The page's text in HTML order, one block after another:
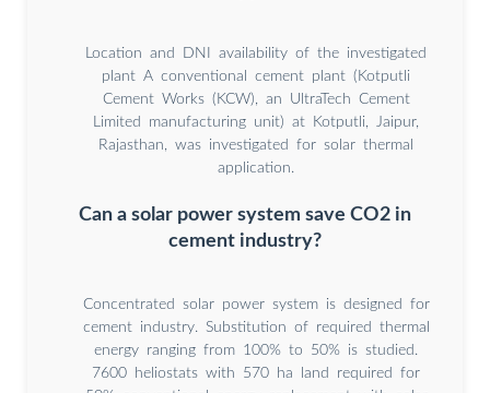
Location and DNI availability of the investigated
plant A conventional cement plant (Kotputli
Cement Works (KCW), an UltraTech Cement
Limited manufacturing unit) at Kotputli, Jaipur,
Rajasthan, was investigated for solar thermal
application.
Can a solar power system save CO2 in
cement industry?
Concentrated solar power system is designed for
cement industry. Substitution of required thermal
energy ranging from 100% to 50% is studied.
7600 heliostats with 570 ha land required for